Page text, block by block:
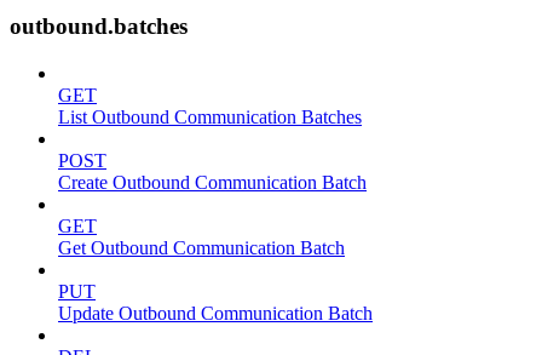
outbound.batches
GET
List Outbound Communication Batches
POST
Create Outbound Communication Batch
GET
Get Outbound Communication Batch
PUT
Update Outbound Communication Batch